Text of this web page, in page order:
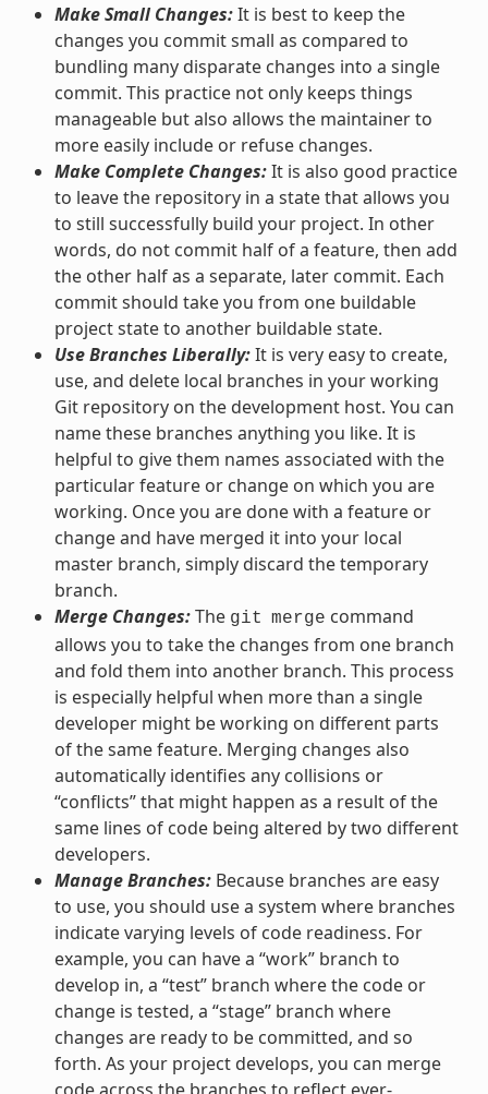
Make Small Changes:It is best to keep the
changes you commit small as compared to
bundling many disparate changes into a single
commit. This practice not only keeps things
manageable but also allows the maintainer to
more easily include or refuse changes.
Make Complete Changes:It is also good practice
to leave the repository in a state that allows you
to still successfully build your project. In other
words, do not commit half of a feature, then add
the other half as a separate, later commit. Each
commit should take you from one buildable
project state to another buildable state.
Use Branches Liberally:It is very easy to create,
use, and delete local branches in your working
Git repository on the development host. You can
name these branches anything you like. It is
helpful to give them names associated with the
particular feature or change on which you are
working. Once you are done with a feature or
change and have merged it into your local
master branch, simply discard the temporary
branch.
Merge Changes:The git merge command
allows you to take the changes from one branch
and fold them into another branch. This process
is especially helpful when more than a single
developer might be working on different parts
of the same feature. Merging changes also
automatically identifies any collisions or
“conflicts” that might happen as a result of the
same lines of code being altered by two different
developers.
Manage Branches:Because branches are easy
to use, you should use a system where branches
indicate varying levels of code readiness. For
example, you can have a “work” branch to
develop in, a “test” branch where the code or
change is tested, a “stage” branch where
changes are ready to be committed, and so
forth. As your project develops, you can merge